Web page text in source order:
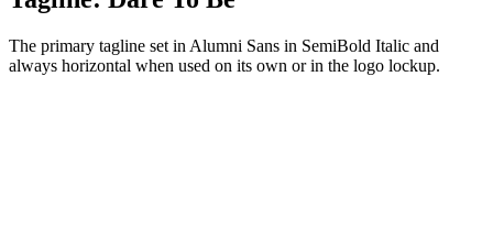
The primary tagline set in Alumni Sans in SemiBold Italic and
always horizontal when used on its own or in the logo lockup.